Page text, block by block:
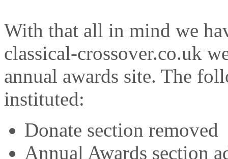
With that all in mind we
classical-crossover.co.uk
annual awards site. The
instituted:
Donate section removed
Annual Awards section